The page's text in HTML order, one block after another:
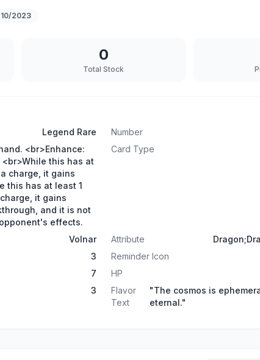
2023
0
Total Stock
Legend Rare Number
<br>Enhance:
this has at
charge, it gains
this has at least 1
it gains
and it is not
effects.
Card Type
Volnar Attribute
3 Reminder Icon
7 HP
3
Flavor
Text
"The cosmos is
eternal."